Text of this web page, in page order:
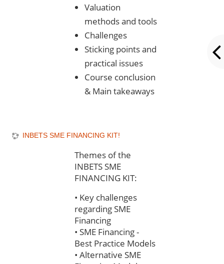
Valuation
methods and tools
Challenges
Sticking points and
practical issues
Course conclusion
& Main takeaways
INBETS SME FINANCING KIT!
Themes of the
INBETS SME
FINANCING KIT:
• Key challenges
regarding SME
Financing
• SME Financing -
Best Practice Models
•Alternative SME